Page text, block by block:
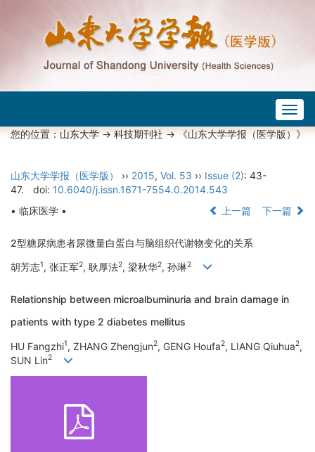
您的位置：山东大学->科技期刊社-> 《山东大学学报（医学版）》
山东大学学报（医学版） ›› 2015, Vol. 53 ›› Issue (2): 43-
47.
doi: 10.6040/j.issn.1671-7554.0.2014.543
• 临床医学 •
上一篇 下一篇
2型糖尿病患者尿微量白蛋白与脑组织代谢物变化的关系
胡芳志1, 张正军2, 耿厚法2, 梁秋华2, 孙琳2
Relationship between microalbuminuria and brain damage in
patients with type 2 diabetes mellitus
HU Fangzhi1, ZHANG Zhengjun2, GENG Houfa2, LIANG Qiuhua2,
SUN Lin2